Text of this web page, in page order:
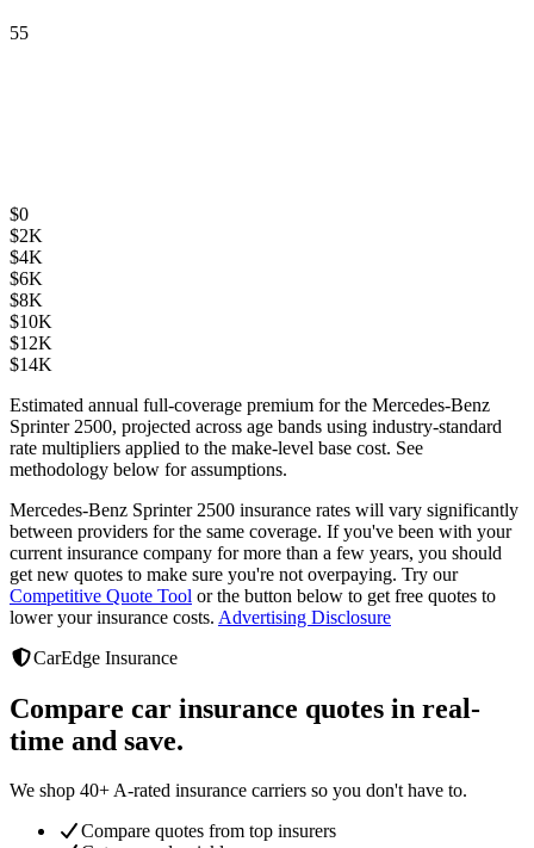
55
$0
$2K
$4K
$6K
$8K
$10K
$12K
$14K
Estimated annual full-coverage premium for the Mercedes-Benz
Sprinter 2500, projected across age bands using industry-standard
rate multipliers applied to the make-level base cost. See
methodology below for assumptions.
Mercedes-Benz Sprinter 2500 insurance rates will vary significantly
between providers for the same coverage. If you've been with your
current insurance company for more than a few years, you should
get new quotes to make sure you're not overpaying. Try our
Competitive Quote Tool or the button below to get free quotes to
lower your insurance costs. Advertising Disclosure
CarEdge Insurance
Compare car insurance quotes in real-
time and save.
We shop 40+ A-rated insurance carriers so you don't have to.
Compare quotes from top insurers